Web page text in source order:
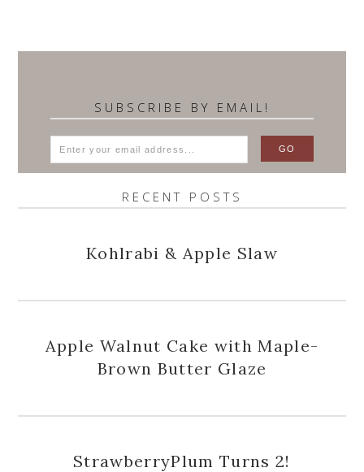
SUBSCRIBE BY EMAIL!
RECENT POSTS
Kohlrabi & Apple Slaw
Apple Walnut Cake with Maple-
Brown Butter Glaze
StrawberryPlum Turns 2!